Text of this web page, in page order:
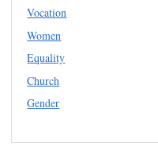
Vocation
Women
Equality
Church
Gender